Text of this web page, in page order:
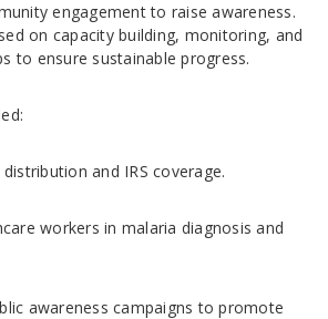
engagement to raise awareness.
on capacity building, monitoring, and
to ensure sustainable progress.
and IRS coverage.
workers in malaria diagnosis and
awareness campaigns to promote